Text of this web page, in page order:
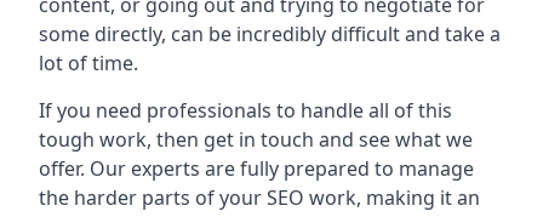
some directly, can be incredibly difficult and take a
lot of time.
If you need professionals to handle all of this
tough work, then get in touch and see what we
offer. Our experts are fully prepared to manage
the harder parts of your SEO work, making it an